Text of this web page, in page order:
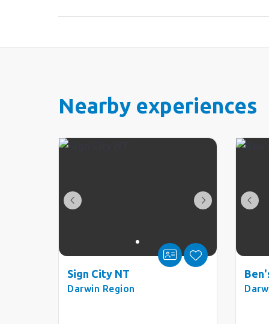
Nearby experiences
Sign City NT
Darwin Region